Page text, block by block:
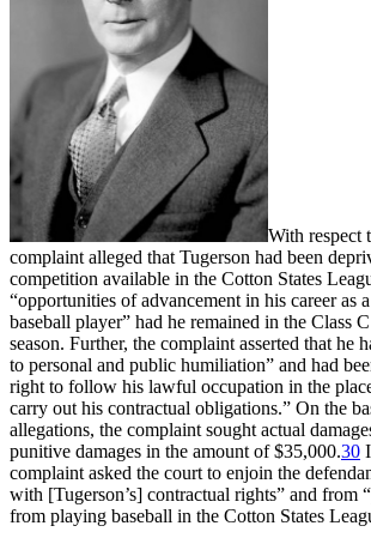
With respect
complaint alleged that Tugerson had been
competition available in the Cotton States
“opportunities of advancement in his career as
baseball player” had he remained in the Class
season. Further, the complaint asserted that he
to personal and public humiliation” and had
right to follow his lawful occupation in the
carry out his contractual obligations.” On the
allegations, the complaint sought actual
punitive damages in the amount of $35,000.30
complaint asked the court to enjoin the
with [Tugerson’s] contractual rights” and from
from playing baseball in the Cotton States